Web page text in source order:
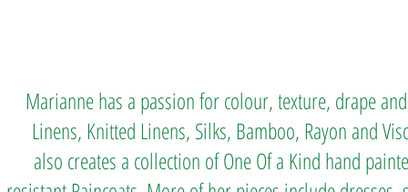
Marianne has a passion for colour, texture, drape
Linens, Knitted Linens, Silks, Bamboo, Rayon and
also creates a collection of One Of a Kind hand